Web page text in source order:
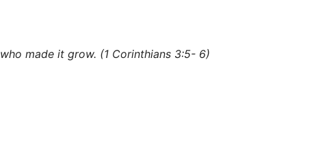
who made it grow. (1 Corinthians 3:5- 6)